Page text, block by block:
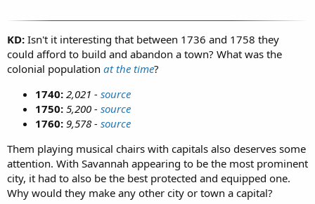
KD: Isn't it interesting that between 1736 and 1758 they
could afford to build and abandon a town? What was the
colonial population at the time?
1740: 2,021 - source
1750: 5,200 - source
1760: 9,578 - source
Them playing musical chairs with capitals also deserves some
attention. With Savannah appearing to be the most prominent
city, it had to also be the best protected and equipped one.
Why would they make any other city or town a capital?